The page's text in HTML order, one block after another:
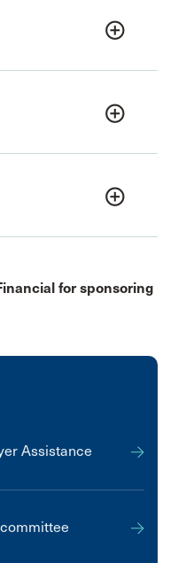
add_circle_outline
add_circle_outline
add_circle_outline
for sponsoring
Assistance